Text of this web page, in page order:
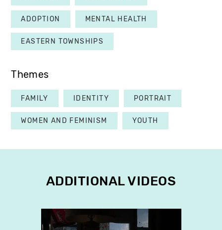
ADOPTION MENTAL HEALTH
EASTERN TOWNSHIPS
Themes
FAMILY IDENTITY PORTRAIT
WOMEN AND FEMINISM YOUTH
ADDITIONAL VIDEOS